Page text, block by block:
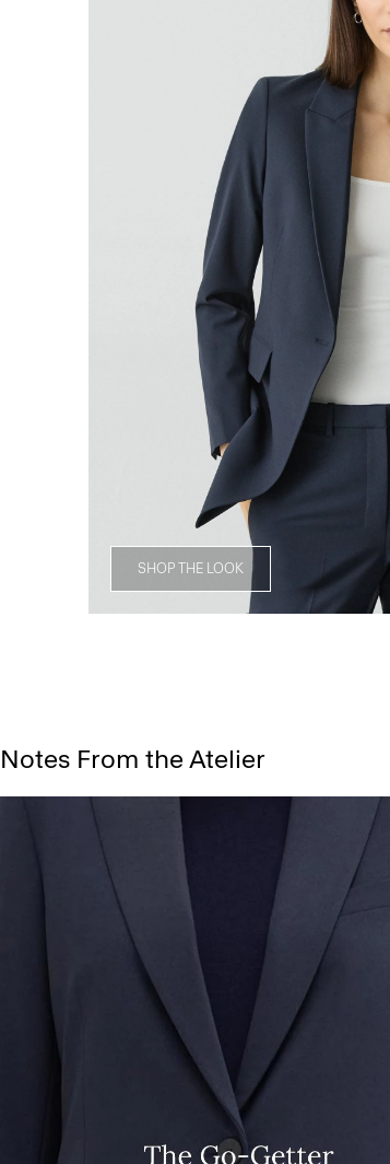
SHOP THE LOOK
Notes From the Atelier